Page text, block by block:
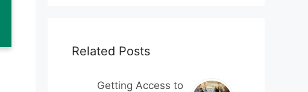
Related Posts
Getting Access to